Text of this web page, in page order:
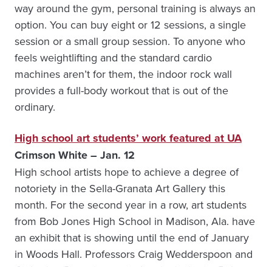
way around the gym, personal training is always an
option. You can buy eight or 12 sessions, a single
session or a small group session. To anyone who
feels weightlifting and the standard cardio
machines aren’t for them, the indoor rock wall
provides a full-body workout that is out of the
ordinary.
High school art students’ work featured at UA
Crimson White – Jan. 12
High school artists hope to achieve a degree of
notoriety in the Sella-Granata Art Gallery this
month. For the second year in a row, art students
from Bob Jones High School in Madison, Ala. have
an exhibit that is showing until the end of January
in Woods Hall. Professors Craig Wedderspoon and